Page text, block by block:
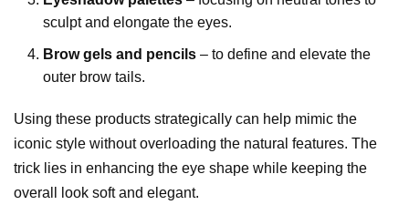
sculpt and elongate the eyes.
Brow gels and pencils – to define and elevate the
outer brow tails.
Using these products strategically can help mimic the
iconic style without overloading the natural features. The
trick lies in enhancing the eye shape while keeping the
overall look soft and elegant.